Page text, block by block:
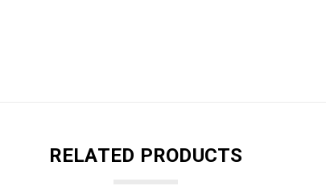
RELATED PRODUCTS